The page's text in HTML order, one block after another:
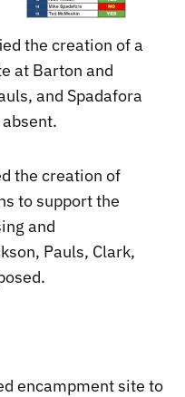
the creation of a
at Barton and
and Spadafora
the creation of
to support the
and
Pauls, Clark,
encampment site to